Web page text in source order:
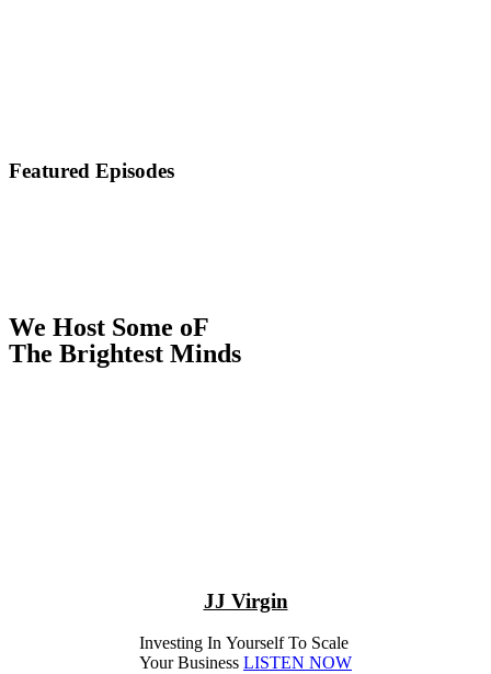
Featured Episodes
We Host Some oF
The Brightest Minds
JJ Virgin
Investing In Yourself To Scale
Your Business LISTEN NOW